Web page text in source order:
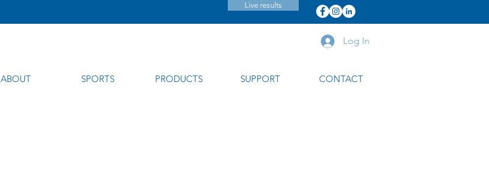
Live results
ABOUT SPORTS PRODUCTS SUPPORT CONTACT
Log In